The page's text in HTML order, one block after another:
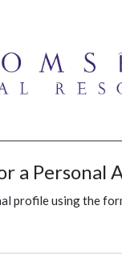
a Personal
profile using the